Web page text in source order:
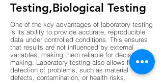
Testing,Biological Testing
One of the key advantages of laboratory testing
is its ability to provide accurate, reproducible
data under controlled conditions. This ensures
that results are not influenced by external
variables, making them reliable for decision-
making. Laboratory testing also allows for early
detection of problems, such as material
defects, contamination, or health risks,